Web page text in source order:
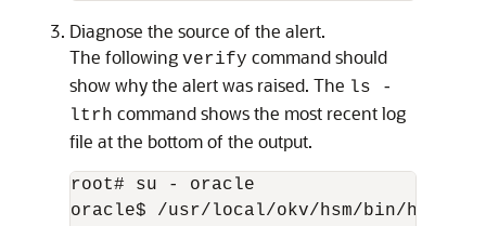
Diagnose the source of the alert.
The following verify command should
show why the alert was raised. The ls -
ltrh command shows the most recent log
file at the bottom of the output.
root# su - oracle
oracle$ /usr/local/okv/hsm/bin/